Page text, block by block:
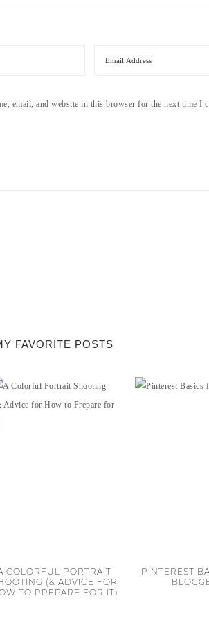
email, and website in this browser for the next time I
FAVORITE POSTS
COLORFUL PORTRAIT
(& ADVICE FOR
TO PREPARE FOR IT)
PINTEREST